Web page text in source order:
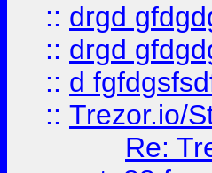
:: drgd
:: drgd
:: d
:: Trezor.io/
Re: